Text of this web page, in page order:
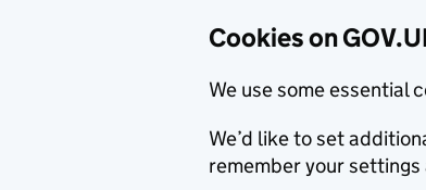
Cookies on
We use some essential
We’d like to set
remember your